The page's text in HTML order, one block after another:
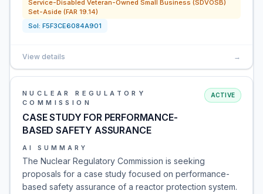
Service-Disabled Veteran-Owned Small Business (SDVOSB)
Set-Aside (FAR 19.14)
Sol: F5F3CE6084A901
View details →
NUCLEAR REGULATORY
COMMISSION
CASE STUDY FOR PERFORMANCE-
BASED SAFETY ASSURANCE
ACTIVE
AI SUMMARY
The Nuclear Regulatory Commission is seeking
proposals for a case study focused on performance-
based safety assurance of a reactor protection system.